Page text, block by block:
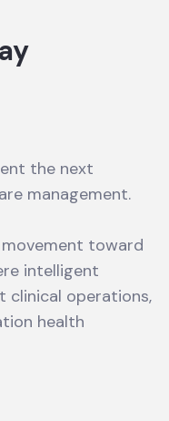
the next
management.
toward
intelligent
clinical operations,
health